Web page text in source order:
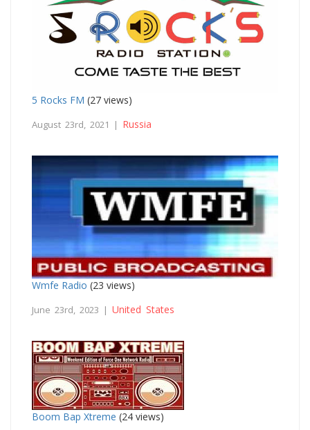
5 Rocks FM (27 views)
August 23rd, 2021 | Russia
Wmfe Radio (23 views)
June 23rd, 2023 | United States
Boom Bap Xtreme (24 views)